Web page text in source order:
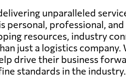
unparalleled
personal, professional,
resources, industry
just a logistics company.
drive their business
standards in the industry.